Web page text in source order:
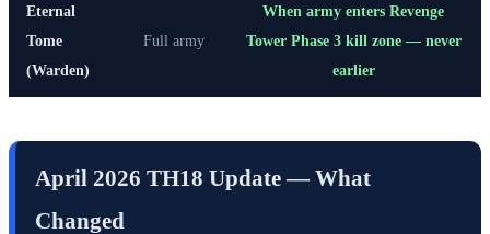
Eternal
Tome
(Warden)
Full army
When army enters Revenge
Tower Phase 3 kill zone — never
earlier
April 2026 TH18 Update — What
Changed